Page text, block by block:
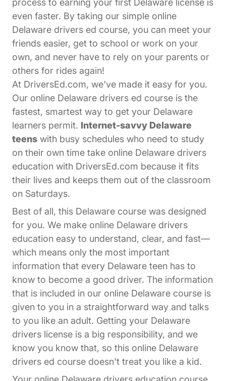
process to earning your first Delaware license is
even faster. By taking our simple online
Delaware drivers ed course, you can meet your
friends easier, get to school or work on your
own, and never have to rely on your parents or
others for rides again!
At DriversEd.com, we've made it easy for you.
Our online Delaware drivers ed course is the
fastest, smartest way to get your Delaware
learners permit. Internet-savvy Delaware
teens with busy schedules who need to study
on their own time take online Delaware drivers
education with DriversEd.com because it fits
their lives and keeps them out of the classroom
on Saturdays.
Best of all, this Delaware course was designed
for you. We make online Delaware drivers
education easy to understand, clear, and fast—
which means only the most important
information that every Delaware teen has to
know to become a good driver. The information
that is included in our online Delaware course is
given to you in a straightforward way and talks
to you like an adult. Getting your Delaware
drivers license is a big responsibility, and we
know you know that, so this online Delaware
drivers ed course doesn't treat you like a kid.